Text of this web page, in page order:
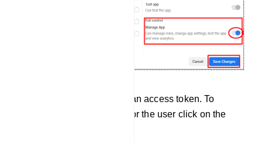
Now you have to generate an access token. To
generate an access token for the user click on the